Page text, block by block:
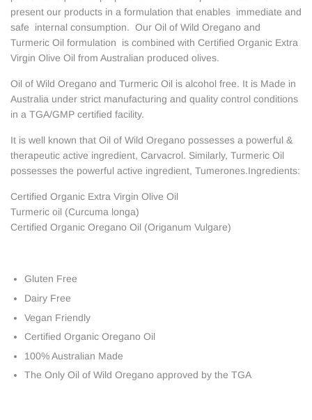
present our products in a formulation that enables immediate and
safe internal consumption. Our Oil of Wild Oregano and
Turmeric Oil formulation is combined with Certified Organic Extra
Virgin Olive Oil from Australian produced olives.
Oil of Wild Oregano and Turmeric Oil is alcohol free. It is Made in
Australia under strict manufacturing and quality control conditions
in a TGA/GMP certified facility.
It is well known that Oil of Wild Oregano possesses a powerful &
therapeutic active ingredient, Carvacrol. Similarly, Turmeric Oil
possesses the powerful active ingredient, Tumerones.Ingredients:
Certified Organic Extra Virgin Olive Oil
Turmeric oil (Curcuma longa)
Certified Organic Oregano Oil (Origanum Vulgare)
Gluten Free
Dairy Free
Vegan Friendly
Certified Organic Oregano Oil
100% Australian Made
The Only Oil of Wild Oregano approved by the TGA